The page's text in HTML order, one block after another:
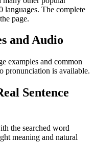
languages. The complete
page.
and Audio
examples and common
pronunciation is available.
Sentence
the searched word
meaning and natural